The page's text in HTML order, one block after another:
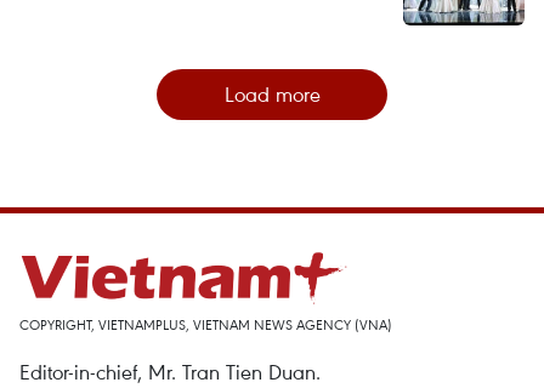
Load more
COPYRIGHT, VIETNAMPLUS, VIETNAM NEWS AGENCY (VNA)
Editor-in-chief, Mr. Tran Tien Duan.